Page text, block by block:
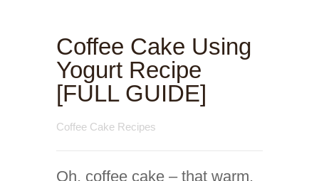
Coffee Cake Using
Yogurt Recipe
[FULL GUIDE]
Coffee Cake Recipes
Oh, coffee cake – that warm,